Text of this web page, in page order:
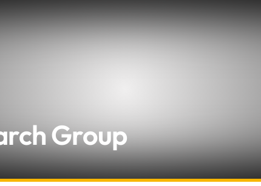
Expertise
Employers
Group